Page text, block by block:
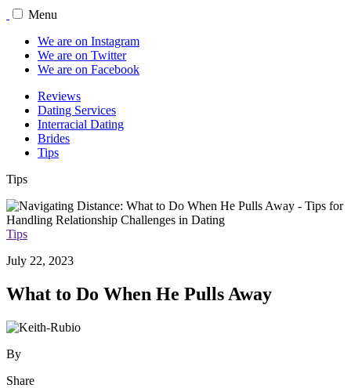
Menu
We are on Instagram
We are on Twitter
We are on Facebook
Reviews
Dating Services
Interracial Dating
Brides
Tips
Tips
Tips
July 22, 2023
What to Do When He Pulls Away
By
Share